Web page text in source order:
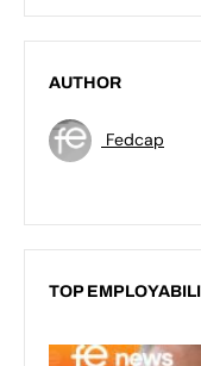
AUTHOR
Fedcap
TOP